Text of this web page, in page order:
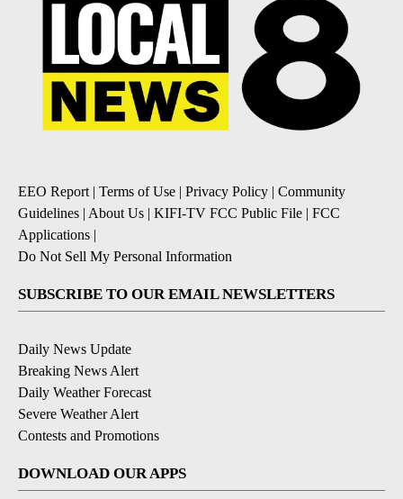
EEO Report| Terms of Use | Privacy Policy | Community
Guidelines | About Us | KIFI-TV FCC Public File | FCC
Applications |
Do Not Sell My Personal Information
SUBSCRIBE TO OUR EMAIL NEWSLETTERS
Daily News Update
Breaking News Alert
Daily Weather Forecast
Severe Weather Alert
Contests and Promotions
DOWNLOAD OUR APPS